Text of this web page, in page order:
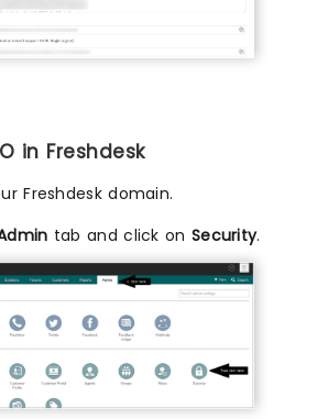
in Freshdesk
Freshdesk domain.
tab and click on Security.